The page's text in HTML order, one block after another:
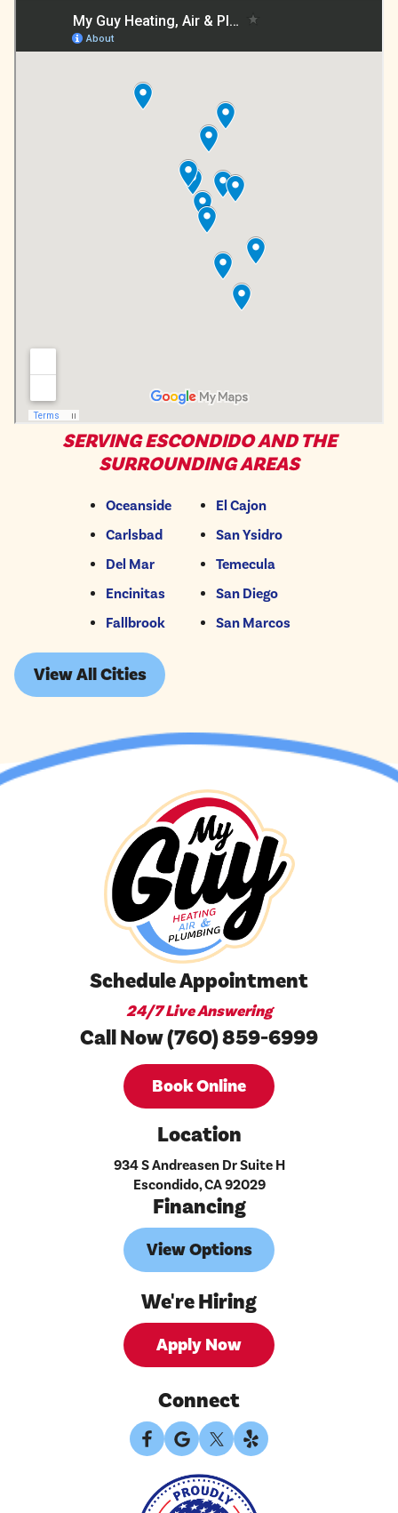
SERVING ESCONDIDO AND THE
SURROUNDING AREAS
Oceanside
Carlsbad
Del Mar
Encinitas
Fallbrook
El Cajon
San Ysidro
Temecula
San Diego
San Marcos
View All Cities
Schedule Appointment
24/7 Live Answering
Call Now (760) 859-6999
Book Online
Location
934 S Andreasen Dr Suite H
Escondido, CA 92029
Financing
View Options
We're Hiring
Apply Now
Connect